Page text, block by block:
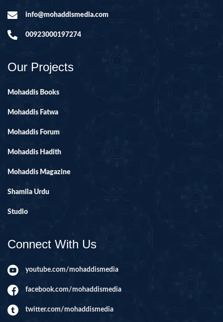
info@mohaddismedia.com
00923000197274
Our Projects
Mohaddis Books
Mohaddis Fatwa
Mohaddis Forum
Mohaddis Hadith
Mohaddis Magazine
Shamila Urdu
Studio
Connect With Us
youtube.com/mohaddismedia
facebook.com/mohaddismedia
twitter.com/mohaddismedia